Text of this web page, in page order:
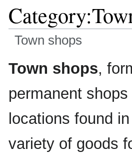
Category:
Town shops
Jump
to
Jump
to
Town shops,
permanent
locations found
variety of goods